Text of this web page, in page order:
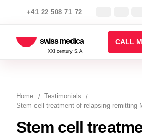
+41 22 508 71 72
swiss medica
XXI century S.A.
CALL
Home
Testimonials
Stem cell treatment of relapsing-remitting
Stem cell